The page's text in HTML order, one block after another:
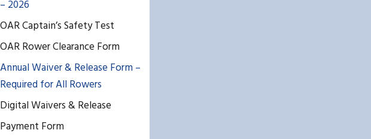
– 2026
OAR Captain’s Safety Test
OAR Rower Clearance Form
Annual Waiver & Release Form –
Required for All Rowers
Digital Waivers & Release
Payment Form